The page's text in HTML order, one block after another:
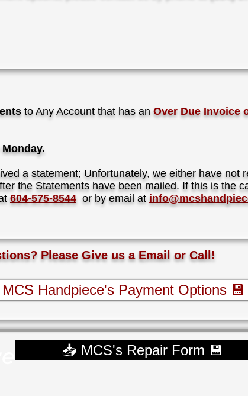
to Any Account that has an Over Due Invoice
a statement; Unfortunately, we either have not
the Statements have been mailed. If this is the
604-575-8544 or by email at
Please Give us a Email or Call!
Handpiece's Payment Options 💾
📥 MCS's Repair Form 💾